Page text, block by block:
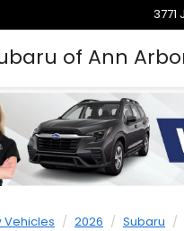
of Ann
3771
Vehicles 2026 Subaru